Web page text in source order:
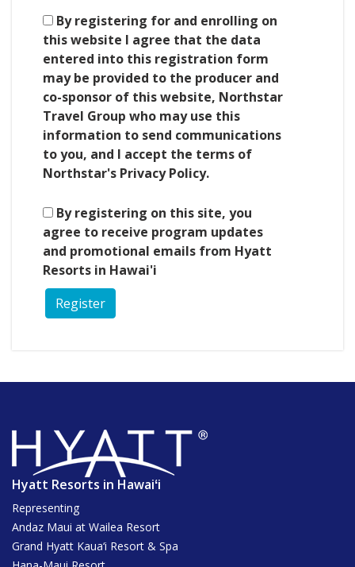
By registering for and enrolling on
this website I agree that the data
entered into this registration form
may be provided to the producer and
co-sponsor of this website, Northstar
Travel Group who may use this
information to send communications
to you, and I accept the terms of
Northstar's Privacy Policy.
By registering on this site, you
agree to receive program updates
and promotional emails from Hyatt
Resorts in Hawai'i
Register
Hyatt Resorts in Hawaiʻi
Representing
Andaz Maui at Wailea Resort
Grand Hyatt Kaua‘i Resort & Spa